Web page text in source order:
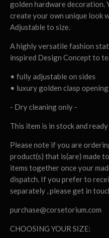
golden hardware decoration.
create your own unique look
Adjustable to size.
A highly versatile fashion
inspired Design Concept to
• fully adjustable on sides
• luxury golden clasp
- Dry cleaning only -
This item is in stock and
Please note if you are
product(s) that is(are) made
items together once your
dispatch. If you prefer to
separately , please get in
purchase@corsetorium.com
CHOOSING YOUR SIZE: